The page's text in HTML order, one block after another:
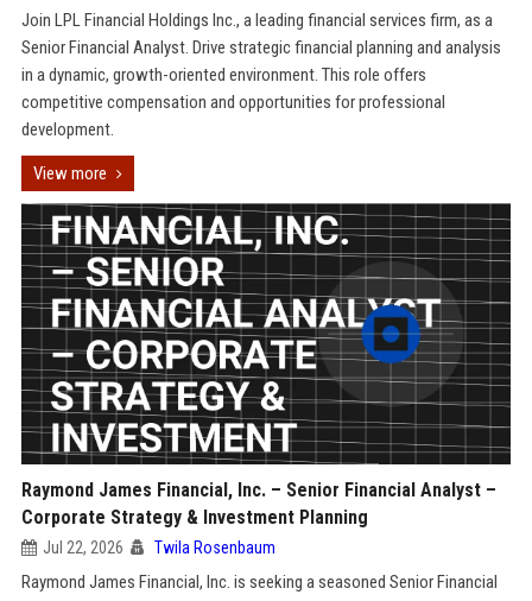
Join LPL Financial Holdings Inc., a leading financial services firm, as a
Senior Financial Analyst. Drive strategic financial planning and analysis
in a dynamic, growth-oriented environment. This role offers
competitive compensation and opportunities for professional
development.
View more
Raymond James Financial, Inc. – Senior Financial Analyst –
Corporate Strategy & Investment Planning
Jul 22, 2026 Twila Rosenbaum
Raymond James Financial, Inc. is seeking a seasoned Senior Financial